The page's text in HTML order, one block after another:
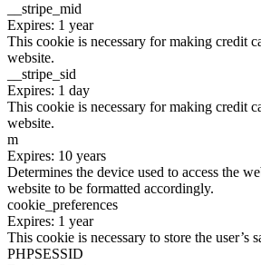
__stripe_mid
Expires: 1 year
This cookie is necessary for making credit
website.
__stripe_sid
Expires: 1 day
This cookie is necessary for making credit
website.
m
Expires: 10 years
Determines the device used to access the
website to be formatted accordingly.
cookie_preferences
Expires: 1 year
This cookie is necessary to store the user’s
PHPSESSID